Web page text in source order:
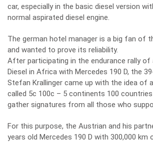
car, especially in the basic diesel version
normal aspirated diesel engine.
The german hotel manager is a big fan of
and wanted to prove its reliability.
After participating in the endurance rally of
Diesel in Africa with Mercedes 190 D, the
Stefan Krallinger came up with the idea of
called 5c 100c – 5 continents 100
gather signatures from all those who
For this purpose, the Austrian and his
years old Mercedes 190 D with 300,000 km